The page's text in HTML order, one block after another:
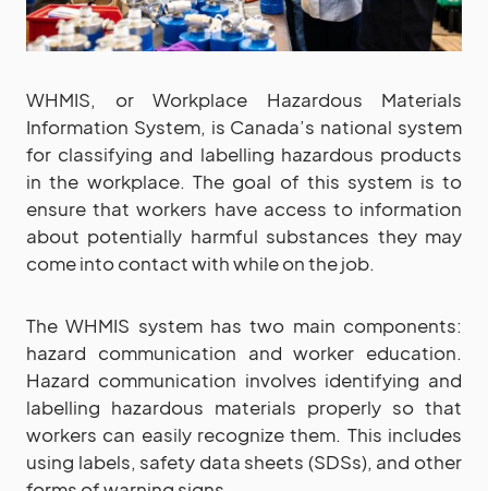
WHMIS, or Workplace Hazardous Materials
Information System, is Canada’s national system
for classifying and labelling hazardous products
in the workplace. The goal of this system is to
ensure that workers have access to information
about potentially harmful substances they may
come into contact with while on the job.
The WHMIS system has two main components:
hazard communication and worker education.
Hazard communication involves identifying and
labelling hazardous materials properly so that
workers can easily recognize them. This includes
using labels, safety data sheets (SDSs), and other